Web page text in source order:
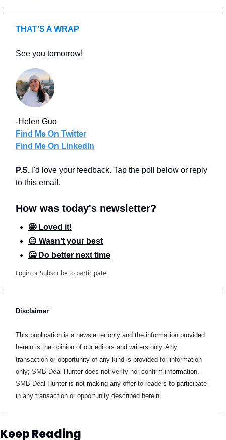
THAT’S A WRAP
See you tomorrow!
-Helen Guo
Find Me On Twitter
Find Me On LinkedIn
P.S. I'd love your feedback. Tap the poll below or reply
to this email.
How was today's newsletter?
🤩 Loved it!
😐 Wasn't your best
🥶 Do better next time
LoginorSubscribeto participate
Disclaimer
This publication is a newsletter only and the information provided
herein is the opinion of our editors and writers only. Any
transaction or opportunity of any kind is provided for information
only; SMB Deal Hunter does not verify nor confirm information.
SMB Deal Hunter is not making any offer to readers to participate
in any transaction or opportunity described herein.
Keep Reading